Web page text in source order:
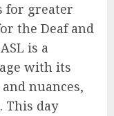
for greater
the Deaf and
is a
with its
nuances,
This day